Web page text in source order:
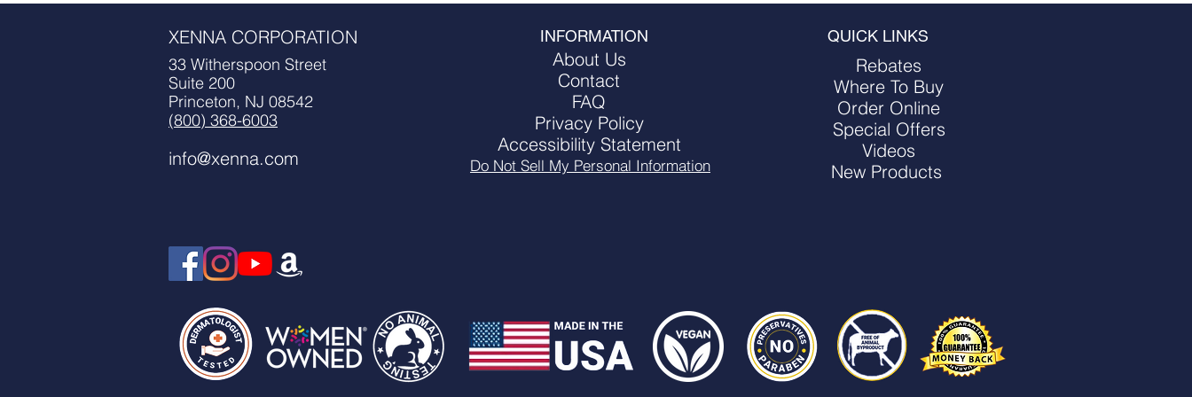
*Courtesy Walmart.com
XENNA CORPORATION
33 Witherspoon Street
Suite 200
Princeton, NJ 08542
(800) 368-6003
info@xenna.com
INFORMATION
About Us
Contact
FAQ
Privacy Policy
Accessibility Statement
Do Not Sell My Personal Information
QUICK LINKS
Rebates
Where To Buy
Order Online
Special Offers
Videos
New Products